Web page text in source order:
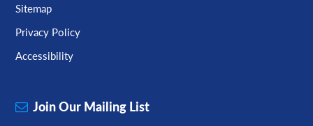
Sitemap
Privacy Policy
Accessibility
Join Our Mailing List